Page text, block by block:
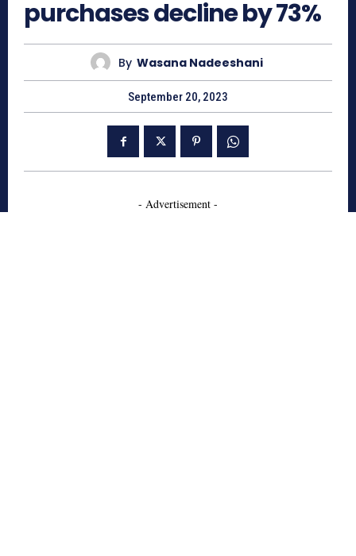
purchases decline by 73%
By Wasana Nadeeshani
September 20, 2023
- Advertisement -